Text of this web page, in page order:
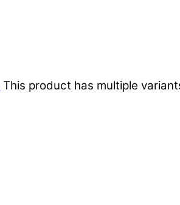
This product has multiple